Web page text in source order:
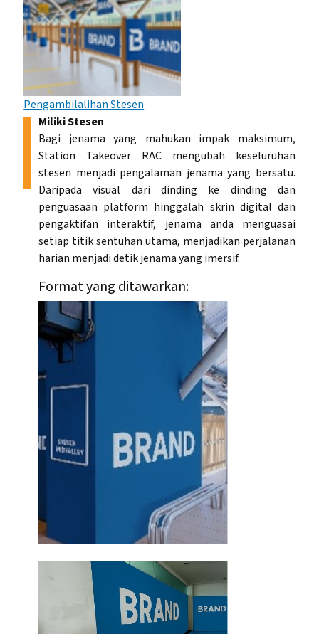
Pengambilalihan Stesen
Miliki Stesen
Bagi jenama yang mahukan impak maksimum,
Station Takeover RAC mengubah keseluruhan
stesen menjadi pengalaman jenama yang bersatu.
Daripada visual dari dinding ke dinding dan
penguasaan platform hinggalah skrin digital dan
pengaktifan interaktif, jenama anda menguasai
setiap titik sentuhan utama, menjadikan perjalanan
harian menjadi detik jenama yang imersif.
Format yang ditawarkan: